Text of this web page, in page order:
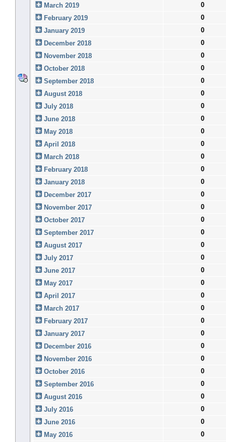
March 2019
0
February 2019
0
January 2019
0
December 2018
0
November 2018
0
October 2018
0
September 2018
0
August 2018
0
July 2018
0
June 2018
0
May 2018
0
April 2018
0
March 2018
0
February 2018
0
January 2018
0
December 2017
0
November 2017
0
October 2017
0
September 2017
0
August 2017
0
July 2017
0
June 2017
0
May 2017
0
April 2017
0
March 2017
0
February 2017
0
January 2017
0
December 2016
0
November 2016
0
October 2016
0
September 2016
0
August 2016
0
July 2016
0
June 2016
0
May 2016
0